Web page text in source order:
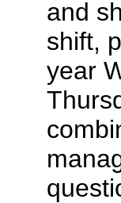
and
shift,
year